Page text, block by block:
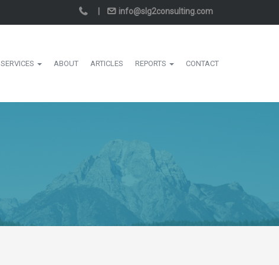
info@slg2consulting.com
SERVICES ABOUT ARTICLES REPORTS CONTACT